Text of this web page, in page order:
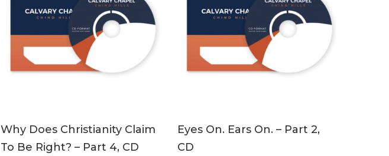
Why Does Christianity Claim
To Be Right? – Part 4, CD
Eyes On. Ears On. – Part 2,
CD